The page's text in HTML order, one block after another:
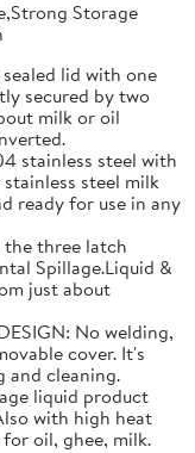
Storage
sealed lid with one
secured by two
milk or oil
stainless steel with
steel milk
ready for use in any
the three latch
Spillage.Liquid &
just about
No welding,
cover. It's
and cleaning.
liquid product
with high heat
oil, ghee, milk.